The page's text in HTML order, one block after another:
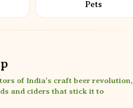
Pets
of India's craft beer revolution,
and ciders that stick it to